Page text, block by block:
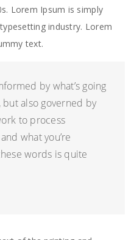
Lorem Ipsum is simply
industry. Lorem
text.
by what’s going
also governed by
to process
what you’re
words is quite